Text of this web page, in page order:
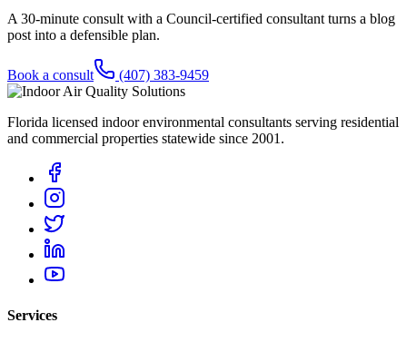
A 30-minute consult with a Council-certified consultant turns a blog
post into a defensible plan.
Book a consult (407) 383-9459
Florida licensed indoor environmental consultants serving residential
and commercial properties statewide since 2001 .
Services